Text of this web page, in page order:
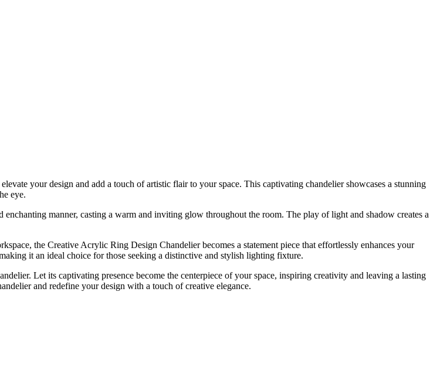
your design and add a touch of artistic flair to your space. This captivating chandelier showcases a stunning
eye.
manner, casting a warm and inviting glow throughout the room. The play of light and shadow creates a
the Creative Acrylic Ring Design Chandelier becomes a statement piece that effortlessly enhances your
it an ideal choice for those seeking a distinctive and stylish lighting fixture.
Let its captivating presence become the centerpiece of your space, inspiring creativity and leaving a lasting
and redefine your design with a touch of creative elegance.